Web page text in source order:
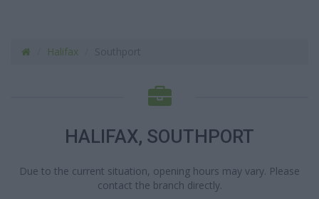
Halifax
HALIFAX, SOUTHPORT
Due to the current situation, opening hours may vary. Please
contact the branch directly.